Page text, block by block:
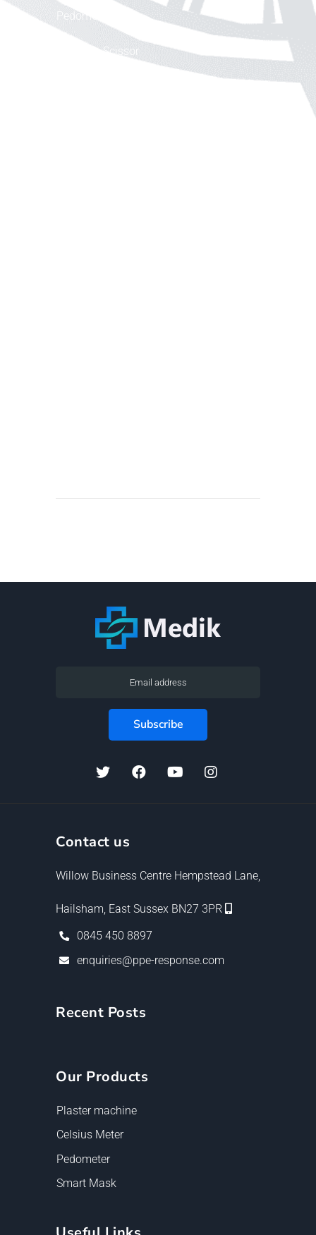
Pedometer
Cleaning Scissor
Contact us
Willow Business Centre Hempstead Lane,
Hailsham, East Sussex BN27 3PR
0845 450 8897
enquiries@ppe-response.com
Recent Posts
Our Products
Plaster machine
Celsius Meter
Pedometer
Smart Mask